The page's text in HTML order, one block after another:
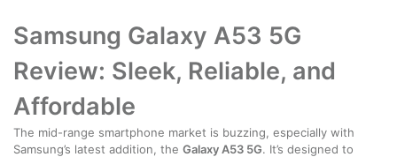
Samsung Galaxy A53 5G
Review: Sleek, Reliable, and
Affordable
The mid-range smartphone market is buzzing, especially with
Samsung’s latest addition, the Galaxy A53 5G. It’s designed to